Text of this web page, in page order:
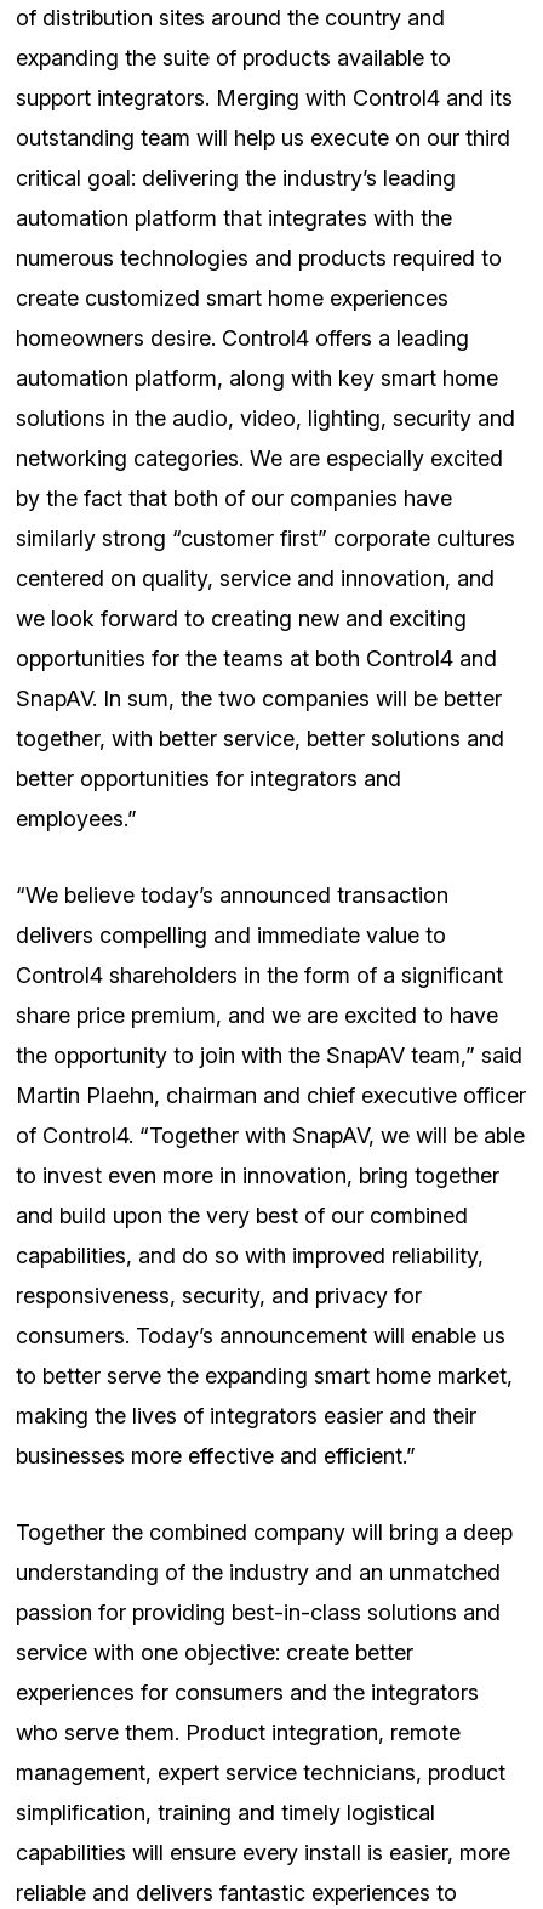
of distribution sites around the country and
expanding the suite of products available to
support integrators. Merging with Control4 and its
outstanding team will help us execute on our third
critical goal: delivering the industry’s leading
automation platform that integrates with the
numerous technologies and products required to
create customized smart home experiences
homeowners desire. Control4 offers a leading
automation platform, along with key smart home
solutions in the audio, video, lighting, security and
networking categories. We are especially excited
by the fact that both of our companies have
similarly strong “customer first” corporate cultures
centered on quality, service and innovation, and
we look forward to creating new and exciting
opportunities for the teams at both Control4 and
SnapAV. In sum, the two companies will be better
together, with better service, better solutions and
better opportunities for integrators and
employees.”
“We believe today’s announced transaction
delivers compelling and immediate value to
Control4 shareholders in the form of a significant
share price premium, and we are excited to have
the opportunity to join with the SnapAV team,” said
Martin Plaehn, chairman and chief executive officer
of Control4. “Together with SnapAV, we will be able
to invest even more in innovation, bring together
and build upon the very best of our combined
capabilities, and do so with improved reliability,
responsiveness, security, and privacy for
consumers. Today’s announcement will enable us
to better serve the expanding smart home market,
making the lives of integrators easier and their
businesses more effective and efficient.”
Together the combined company will bring a deep
understanding of the industry and an unmatched
passion for providing best-in-class solutions and
service with one objective: create better
experiences for consumers and the integrators
who serve them. Product integration, remote
management, expert service technicians, product
simplification, training and timely logistical
capabilities will ensure every install is easier, more
reliable and delivers fantastic experiences to